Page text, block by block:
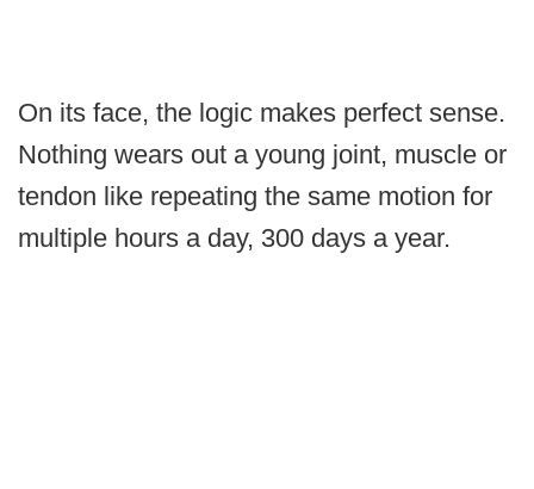
On its face, the logic makes perfect sense.
Nothing wears out a young joint, muscle or
tendon like repeating the same motion for
multiple hours a day, 300 days a year.